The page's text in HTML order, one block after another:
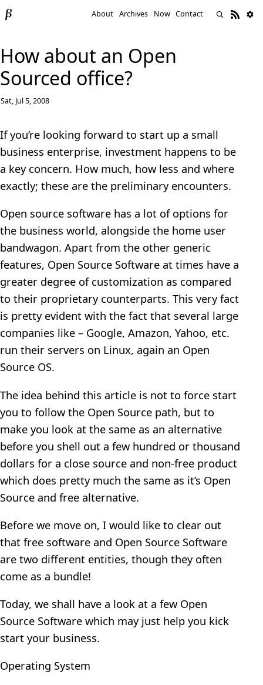
About Archives Now Contact
How about an Open
Sourced office?
Sat, Jul 5, 2008
If you’re looking forward to start up a small
business enterprise, investment happens to be
a key concern. How much, how less and where
exactly; these are the preliminary encounters.
Open source software has a lot of options for
the business world, alongside the home user
bandwagon. Apart from the other generic
features, Open Source Software at times have a
greater degree of customization as compared
to their proprietary counterparts. This very fact
is pretty evident with the fact that several large
companies like – Google, Amazon, Yahoo, etc.
run their servers on Linux, again an Open
Source OS.
The idea behind this article is not to force start
you to follow the Open Source path, but to
make you look at the same as an alternative
before you shell out a few hundred or thousand
dollars for a close source and non-free product
which does pretty much the same as it’s Open
Source and free alternative.
Before we move on, I would like to clear out
that free software and Open Source Software
are two different entities, though they often
come as a bundle!
Today, we shall have a look at a few Open
Source Software which may just help you kick
start your business.
Operating System